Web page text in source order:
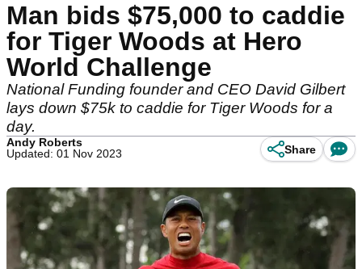
Man bids $75,000 to caddie
for Tiger Woods at Hero
World Challenge
National Funding founder and CEO David Gilbert
lays down $75k to caddie for Tiger Woods for a
day.
Andy Roberts
Updated: 01 Nov 2023
Share